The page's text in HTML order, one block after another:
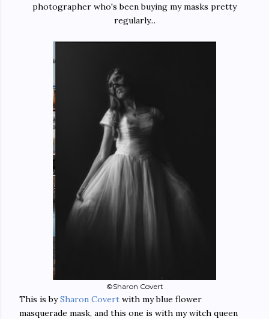
photographer who's been buying my masks pretty
regularly...
©Sharon Covert
This is bySharon Covert with my blue flower
masquerade mask, and this one is with my witch queen